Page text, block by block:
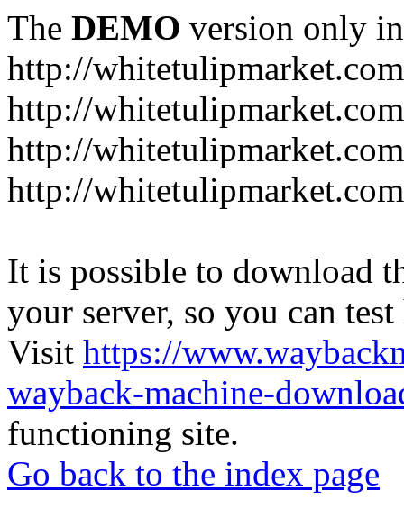
The DEMO version only
http://whitetulipmarket.com
http://
http://
http://
It is possible to download
your server, so you can
Visit https://
wayback-machine-
functioning site.
Go back to the index page